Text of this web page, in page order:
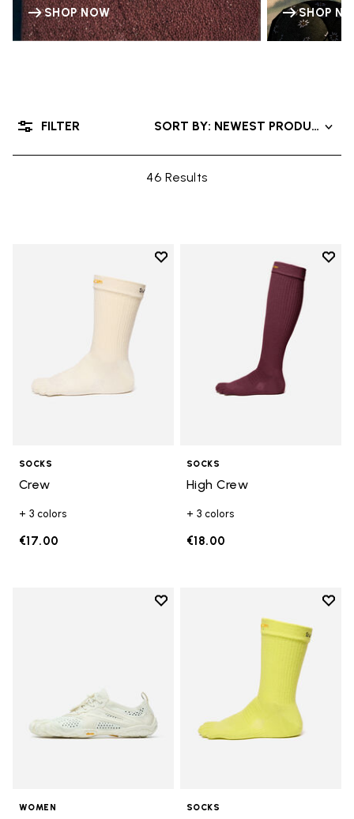
SHOP NOW SHOP
46 Results
SORT BY: NEWEST PRODUCTS
FILTER
Add to wishlist
Add to wishlist Crew
SOCKS
Crew
+ 3 colors
€17.00
Add
SOCKS
High Crew
+ 3 colors
€18.00
Add to wishlist
Add to wishlist V-Run
WOMEN
Add
SOCKS